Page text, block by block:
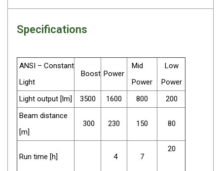
Yellow Tents
Camouflage
Winter Tents
Shapeshifters
Swags
Biker Swags
Single Swags
Specifications
ANSI – Constant
Light
Boost Power
Mid
Power
Low
Power
Light output [lm]
3500 1600 800
200
Beam distance
[m]
300 230 150 80
Run time [h] 4 7
20